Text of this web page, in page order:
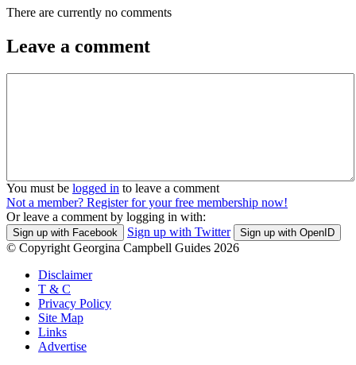
There are currently no comments
Leave a comment
You must be logged in to leave a comment
Not a member? Register for your free membership now!
Or leave a comment by logging in with:
Sign up with Facebook Sign up with Twitter Sign up with OpenID
© Copyright Georgina Campbell Guides 2026
Disclaimer
T & C
Privacy Policy
Site Map
Links
Advertise